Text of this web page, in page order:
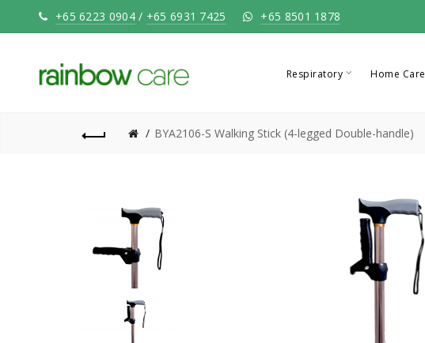
+65 6223 0904/ +65 6931 7425 +65 8501 1878
Respiratory Home Care
BYA2106-S Walking Stick (4-legged Double-handle)